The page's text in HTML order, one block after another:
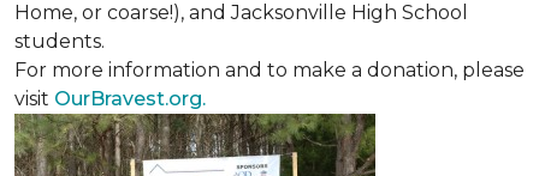
Home, or coarse!), and Jacksonville High School
students.
For more information and to make a donation, please
visit OurBravest.org.